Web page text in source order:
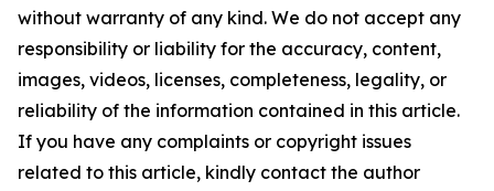
without warranty of any kind. We do not accept any
responsibility or liability for the accuracy, content,
images, videos, licenses, completeness, legality, or
reliability of the information contained in this article.
If you have any complaints or copyright issues
related to this article, kindly contact the author